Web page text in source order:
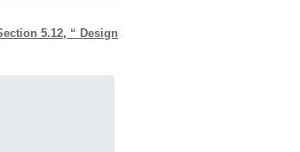
5.12, “ Design